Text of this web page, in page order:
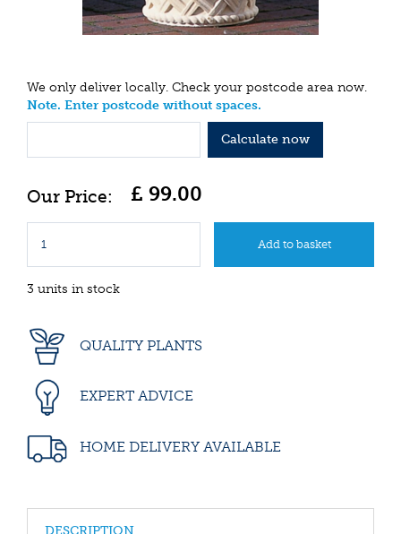
We only deliver locally. Check your postcode area now.
Note. Enter postcode without spaces.
Calculate now
£ 99.00
3 units in stock
QUALITY PLANTS
EXPERT ADVICE
HOME DELIVERY AVAILABLE
DESCRIPTION